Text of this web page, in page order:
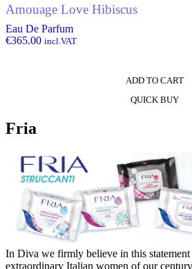
Amouage Love Hibiscus
Eau De Parfum
€365.00 incl.VAT
ADD TO CART
QUICK BUY
Fria
In Diva we firmly believe in this
extraordinary Italian women of our